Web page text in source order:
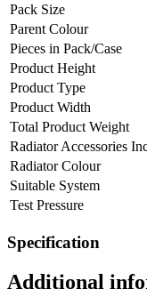
Pack Size
Parent Colour
Pieces in Pack/Case
Product Height
Product Type
Product Width
Total Product Weight
Radiator Accessories
Radiator Colour
Suitable System
Test Pressure
Specification
Additional